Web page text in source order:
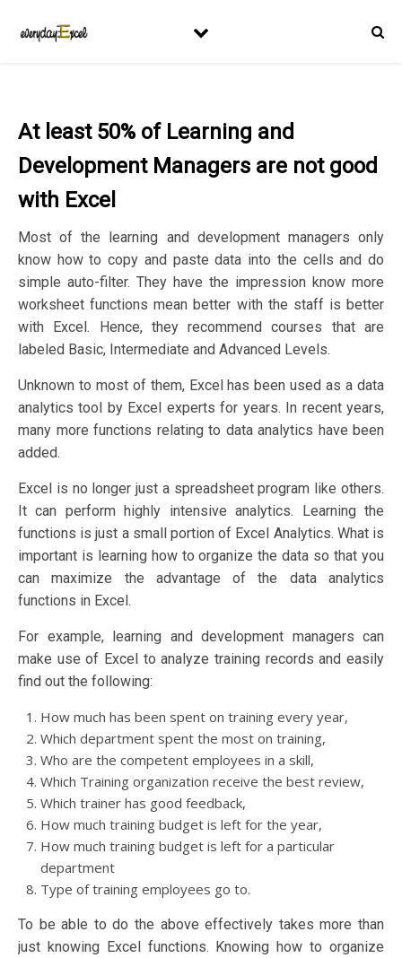
At least 50% of Learning and
Development Managers are not good
with Excel
Most of the learning and development managers only
know how to copy and paste data into the cells and do
simple auto-filter. They have the impression know more
worksheet functions mean better with the staff is better
with Excel. Hence, they recommend courses that are
labeled Basic, Intermediate and Advanced Levels.
Unknown to most of them, Excel has been used as a data
analytics tool by Excel experts for years. In recent years,
many more functions relating to data analytics have been
added.
Excel is no longer just a spreadsheet program like others.
It can perform highly intensive analytics. Learning the
functions is just a small portion of Excel Analytics. What is
important is learning how to organize the data so that you
can maximize the advantage of the data analytics
functions in Excel.
For example, learning and development managers can
make use of Excel to analyze training records and easily
find out the following:
How much has been spent on training every year,
Which department spent the most on training,
Who are the competent employees in a skill,
Which Training organization receive the best review,
Which trainer has good feedback,
How much training budget is left for the year,
How much training budget is left for a particular
department
Type of training employees go to.
To be able to do the above effectively takes more than
just knowing Excel functions. Knowing how to organize